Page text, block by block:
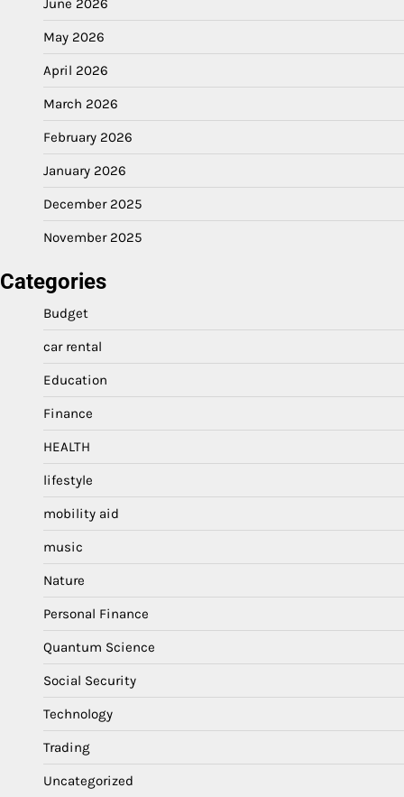
June 2026
May 2026
April 2026
March 2026
February 2026
January 2026
December 2025
November 2025
Categories
Budget
car rental
Education
Finance
HEALTH
lifestyle
mobility aid
music
Nature
Personal Finance
Quantum Science
Social Security
Technology
Trading
Uncategorized